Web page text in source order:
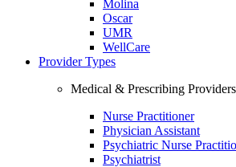
Molina
Oscar
UMR
WellCare
Provider Types
Medical & Prescribing Providers
Nurse Practitioner
Physician Assistant
Psychiatric Nurse
Psychiatrist